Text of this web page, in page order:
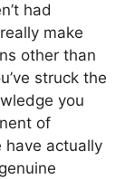
had
make
other than
struck the
you
of
have actually